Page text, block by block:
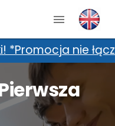
łączy się z